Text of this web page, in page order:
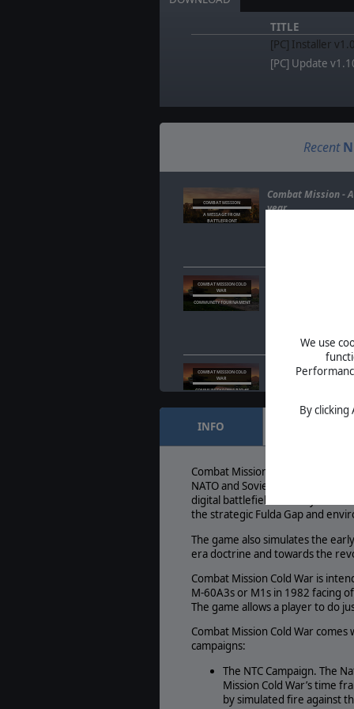
We use
By
TITLE
[PC] Installer
[PC] Update
Recent
COMBAT MISSION
A MESSAGE FROM
BATTLEFRONT
Combat Mission -
year
COMBAT MISSION COLD
WAR
COMMUNITY TOURNAMENT
community for the…
COMBAT MISSION COLD
WAR
COMMUNITY SCENARIO #3
Combat Mission
-
INFO
Combat Mission Cold War is
NATO and Soviet Warsaw Pact
digital battlefield of today.
the strategic Fulda Gap and
The game also simulates the
era doctrine and towards the
Combat Mission Cold War is
M-60A3s or M1s in 1982 facing
The game allows a player to do
Combat Mission Cold War
campaigns:
The NTC Campaign. The
Mission Cold War’s time
by simulated fire against